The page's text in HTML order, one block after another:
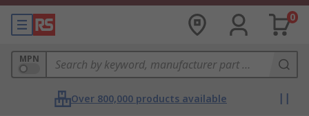
0
MPN
Over 800,000 products available